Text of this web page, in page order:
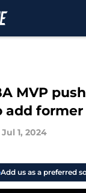
MVP
add former
Jul 1, 2024
Add us as a preferred